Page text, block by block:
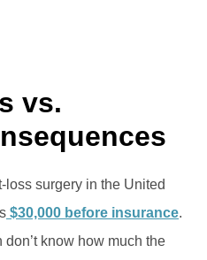
vs.
surgery in the United
$30,000 before insurance.
don’t know how much the